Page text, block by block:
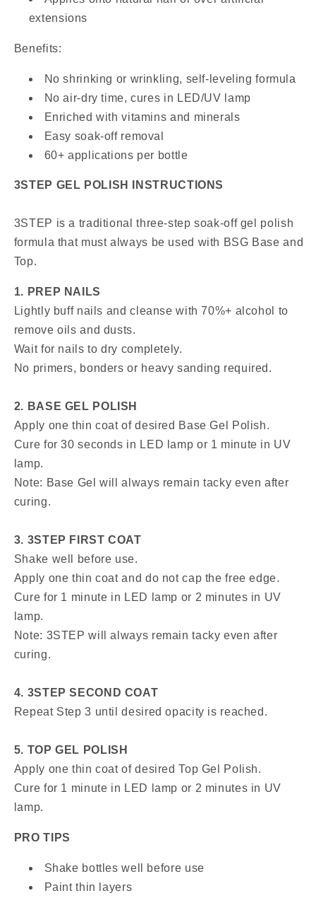
extensions
Benefits:
No shrinking or wrinkling, self-leveling formula
No air-dry time, cures in LED/UV lamp
Enriched with vitamins and minerals
Easy soak-off removal
60+ applications per bottle
3STEP GEL POLISH INSTRUCTIONS
3STEP is a traditional three-step soak-off gel polish
formula that must always be used with BSG Base and
Top.
1. PREP NAILS
Lightly buff nails and cleanse with 70%+ alcohol to
remove oils and dusts.
Wait for nails to dry completely.
No primers, bonders or heavy sanding required.
2. BASE GEL POLISH
Apply one thin coat of desired Base Gel Polish.
Cure for 30 seconds in LED lamp or 1 minute in UV
lamp.
Note: Base Gel will always remain tacky even after
curing.
3. 3STEP FIRST COAT
Shake well before use.
Apply one thin coat and do not cap the free edge.
Cure for 1 minute in LED lamp or 2 minutes in UV
lamp.
Note: 3STEP will always remain tacky even after
curing.
4. 3STEP SECOND COAT
Repeat Step 3 until desired opacity is reached.
5. TOP GEL POLISH
Apply one thin coat of desired Top Gel Polish.
Cure for 1 minute in LED lamp or 2 minutes in UV
lamp.
PRO TIPS
Shake bottles well before use
Paint thin layers